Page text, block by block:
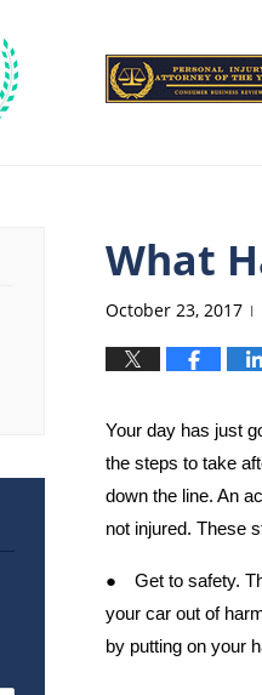
What
October 23, 2017 |
Your day has just
the steps to take
down the line. An
not injured. These
●
Get to safety.
your car out of
by putting on your